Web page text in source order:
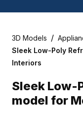
3D Models /
Sleek Low-Poly
Interiors
Sleek Low-
model for